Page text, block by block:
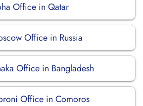
Office in Qatar
Office in Russia
Office in Bangladesh
Office in Comoros